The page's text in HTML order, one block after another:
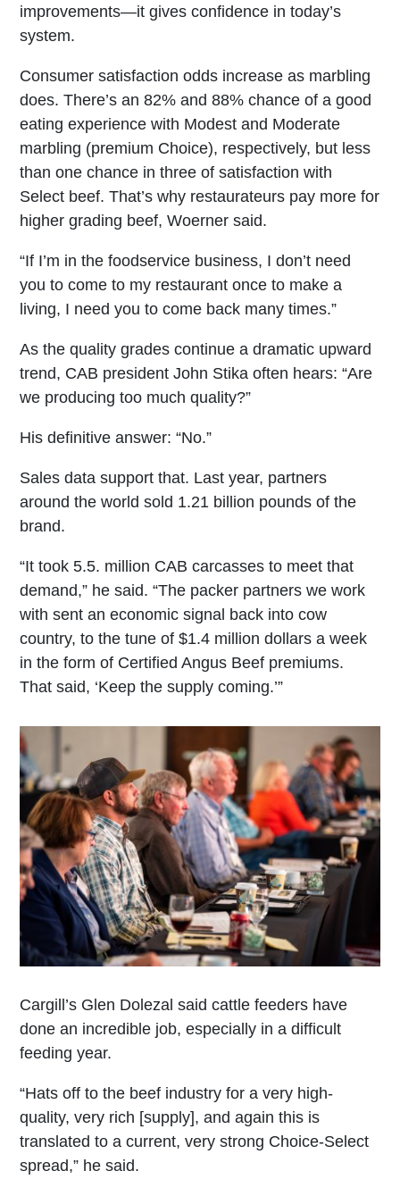
improvements—it gives confidence in today’s
system.
Consumer satisfaction odds increase as marbling
does. There’s an 82% and 88% chance of a good
eating experience with Modest and Moderate
marbling (premium Choice), respectively, but less
than one chance in three of satisfaction with
Select beef. That’s why restaurateurs pay more for
higher grading beef, Woerner said.
“If I’m in the foodservice business, I don’t need
you to come to my restaurant once to make a
living, I need you to come back many times.”
As the quality grades continue a dramatic upward
trend, CAB president John Stika often hears: “Are
we producing too much quality?”
His definitive answer: “No.”
Sales data support that. Last year, partners
around the world sold 1.21 billion pounds of the
brand.
“It took 5.5. million CAB carcasses to meet that
demand,” he said. “The packer partners we work
with sent an economic signal back into cow
country, to the tune of $1.4 million dollars a week
in the form of Certified Angus Beef premiums.
That said, ‘Keep the supply coming.’”
Cargill’s Glen Dolezal said cattle feeders have
done an incredible job, especially in a difficult
feeding year.
“Hats off to the beef industry for a very high-
quality, very rich [supply], and again this is
translated to a current, very strong Choice-Select
spread,” he said.